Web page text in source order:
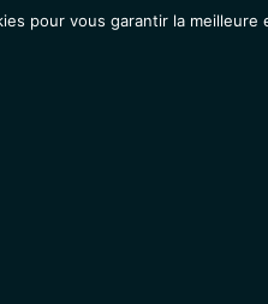
pour vous garantir la